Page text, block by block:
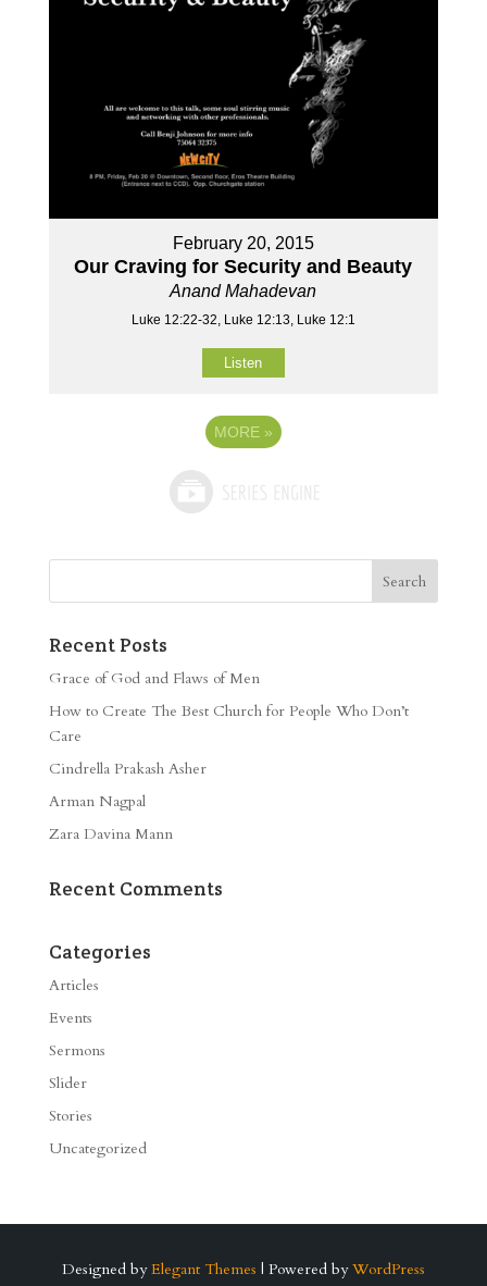
February 20, 2015
Our Craving for Security and Beauty
Anand Mahadevan
Luke 12:22-32, Luke 12:13, Luke 12:1
Listen
MORE »
Recent Posts
Grace of God and Flaws of Men
How to Create The Best Church for People Who Don’t
Care
Cindrella Prakash Asher
Arman Nagpal
Zara Davina Mann
Recent Comments
Categories
Articles
Events
Sermons
Slider
Stories
Uncategorized
Designed by Elegant Themes | Powered by WordPress